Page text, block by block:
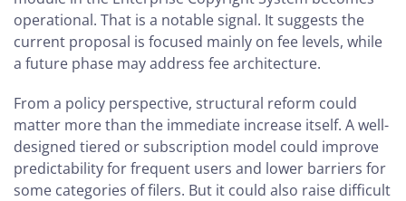
operational. That is a notable signal. It suggests the
current proposal is focused mainly on fee levels, while
a future phase may address fee architecture.
From a policy perspective, structural reform could
matter more than the immediate increase itself. A well-
designed tiered or subscription model could improve
predictability for frequent users and lower barriers for
some categories of filers. But it could also raise difficult